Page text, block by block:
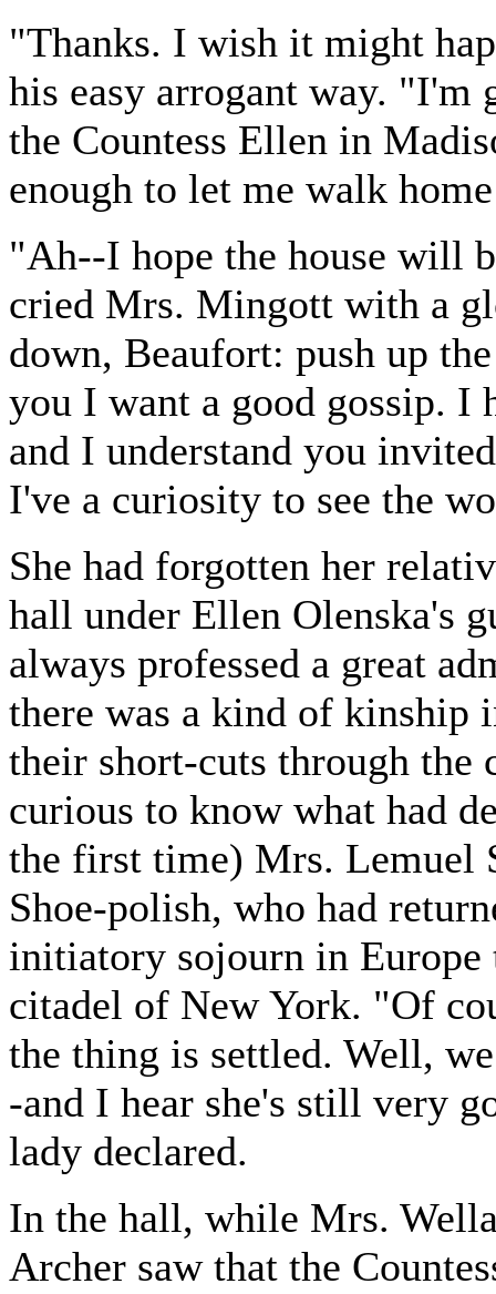
"Thanks. I wish it might
his easy arrogant way. "I'm
the Countess Ellen in
enough to let me walk
"Ah--I hope the house will
cried Mrs. Mingott with a
down, Beaufort: push up
you I want a good gossip. I
and I understand you
I've a curiosity to see the
She had forgotten her
hall under Ellen Olenska's
always professed a great
there was a kind of kinship
their short-cuts through the
curious to know what had
the first time) Mrs. Lemuel
Shoe-polish, who had
initiatory sojourn in
citadel of New York. "Of
the thing is settled. Well,
-and I hear she's still very
lady declared.
In the hall, while Mrs.
Archer saw that the